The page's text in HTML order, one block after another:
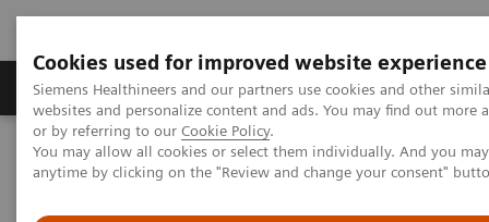
Cookies used for improved website experience
Siemens Healthineers and our partners use cookies and other
websites and personalize content and ads. You may find out
or by referring to our Cookie Policy.
You may allow all cookies or select them individually. And you
anytime by clicking on the "Review and change your consent"
Produits & Services À propos de
Home
Imagerie Médicale
Imagerie par résonance magnétique
IRM 3T MAGNETOM Vida